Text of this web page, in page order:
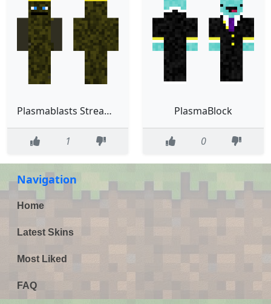
Plasmablasts Streaming Skin
1
PlasmaBlock
0
Navigation
Home
Latest Skins
Most Liked
FAQ